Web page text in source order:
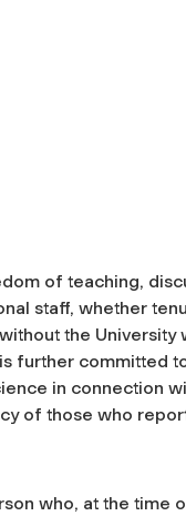
of teaching,
staff, whether
the University
further committed
in connection
of those who
who, at the time